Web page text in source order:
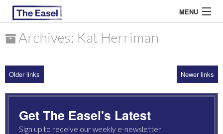
MENU
ARCHIVES
Archives: Kat Herriman
Older links Newer links
Get The Easel's Latest
Sign up to receive our weekly e-newsletter